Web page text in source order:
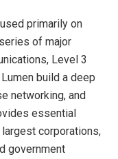
primarily on
of major
Level 3
build a deep
networking, and
essential
corporations,
government